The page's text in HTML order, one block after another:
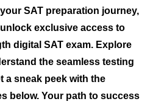
SAT preparation journey,
exclusive access to
digital SAT exam. Explore
the seamless testing
a sneak peek with the
below. Your path to success